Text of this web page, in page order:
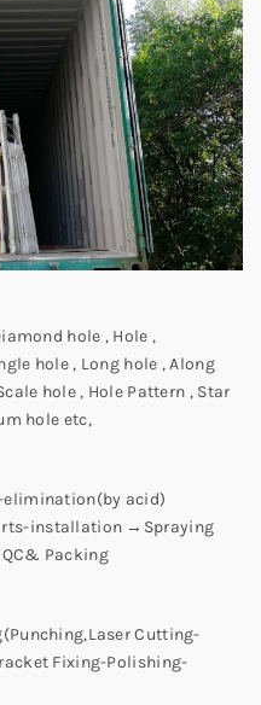
hole , Hole ,
hole , Long hole , Along
hole , Hole Pattern , Star
hole etc,
acid)
installation →Spraying
Packing
Cutting-
Fixing-Polishing-